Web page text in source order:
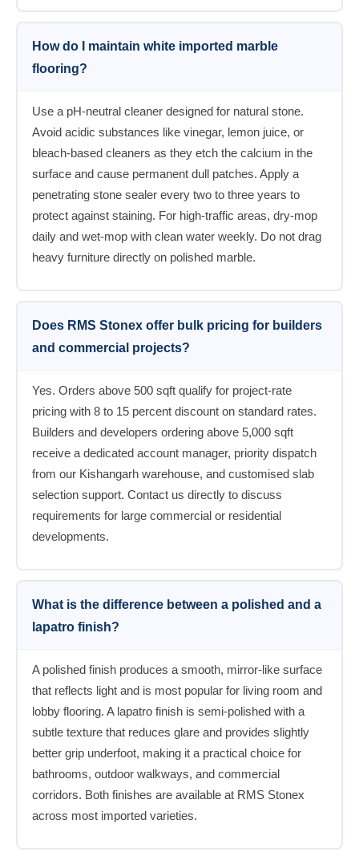
How do I maintain white imported marble
flooring?
Use a pH-neutral cleaner designed for natural stone.
Avoid acidic substances like vinegar, lemon juice, or
bleach-based cleaners as they etch the calcium in the
surface and cause permanent dull patches. Apply a
penetrating stone sealer every two to three years to
protect against staining. For high-traffic areas, dry-mop
daily and wet-mop with clean water weekly. Do not drag
heavy furniture directly on polished marble.
Does RMS Stonex offer bulk pricing for builders
and commercial projects?
Yes. Orders above 500 sqft qualify for project-rate
pricing with 8 to 15 percent discount on standard rates.
Builders and developers ordering above 5,000 sqft
receive a dedicated account manager, priority dispatch
from our Kishangarh warehouse, and customised slab
selection support. Contact us directly to discuss
requirements for large commercial or residential
developments.
What is the difference between a polished and a
lapatro finish?
A polished finish produces a smooth, mirror-like surface
that reflects light and is most popular for living room and
lobby flooring. A lapatro finish is semi-polished with a
subtle texture that reduces glare and provides slightly
better grip underfoot, making it a practical choice for
bathrooms, outdoor walkways, and commercial
corridors. Both finishes are available at RMS Stonex
across most imported varieties.